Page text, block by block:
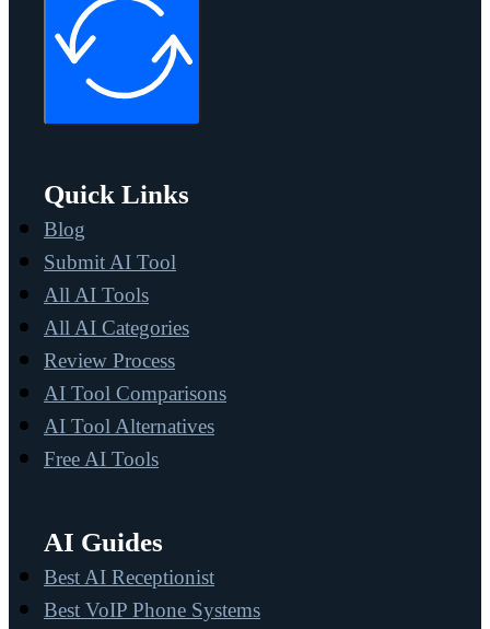
Quick Links
Blog
Submit AI Tool
All AI Tools
All AI Categories
Review Process
AI Tool Comparisons
AI Tool Alternatives
Free AI Tools
AI Guides
Best AI Receptionist
Best VoIP Phone Systems